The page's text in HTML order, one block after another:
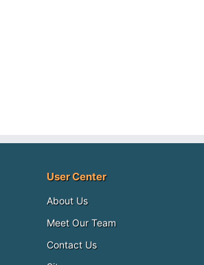
User Center
About Us
Meet Our Team
Contact Us